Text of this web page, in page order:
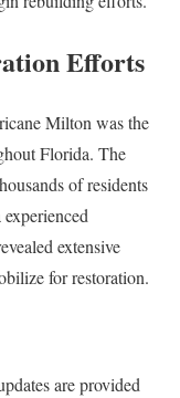
Efforts
Milton was the
Florida. The
of residents
extensive
for restoration.
are provided